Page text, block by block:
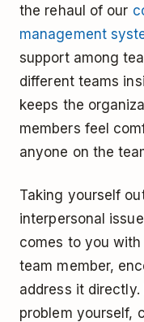
the rehaul of our
management
support among
different teams
keeps the
members feel
anyone on the
Taking yourself
interpersonal
comes to you
team member,
address it
problem yourself,